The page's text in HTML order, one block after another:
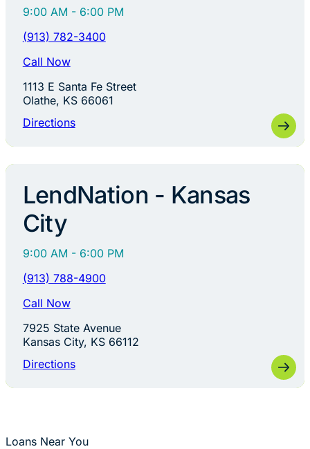
9:00 AM - 6:00 PM
(913) 782-3400
Call Now
1113 E Santa Fe Street
Olathe, KS 66061
Directions
LendNation - Kansas
City
9:00 AM - 6:00 PM
(913) 788-4900
Call Now
7925 State Avenue
Kansas City, KS 66112
Directions
Loans Near You